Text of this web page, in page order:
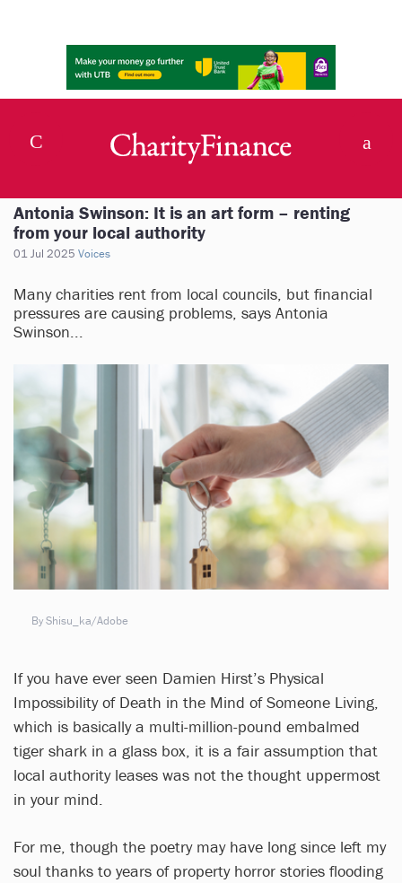
Antonia Swinson: It is an art form – renting
from your local authority
01 Jul 2025 Voices
Many charities rent from local councils, but financial
pressures are causing problems, says Antonia
Swinson...
By Shisu_ka/Adobe
If you have ever seen Damien Hirst’s Physical
Impossibility of Death in the Mind of Someone Living,
which is basically a multi-million-pound embalmed
tiger shark in a glass box, it is a fair assumption that
local authority leases was not the thought uppermost
in your mind.
For me, though the poetry may have long since left my
soul thanks to years of property horror stories flooding